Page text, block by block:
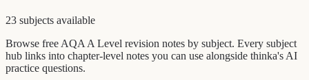
23 subjects available
Browse free AQA A Level revision notes by subject. Every subject
hub links into chapter-level notes you can use alongside thinka's AI
practice questions.